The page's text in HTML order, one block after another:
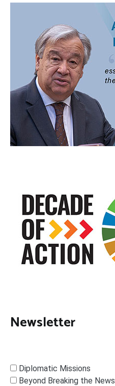
Newsletter
Diplomatic Missions
Beyond Breaking the News